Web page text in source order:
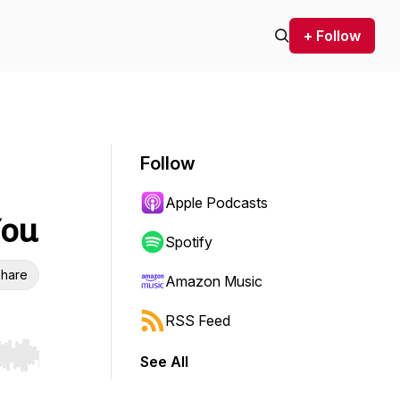
+ Follow
Hold shift to jump forward or backward.
Follow
Apple Podcasts
Spotify
Amazon Music
RSS Feed
See All